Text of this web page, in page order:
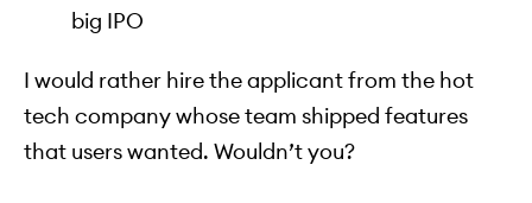
big IPO
I would rather hire the applicant from the hot
tech company whose team shipped features
that users wanted. Wouldn’t you?